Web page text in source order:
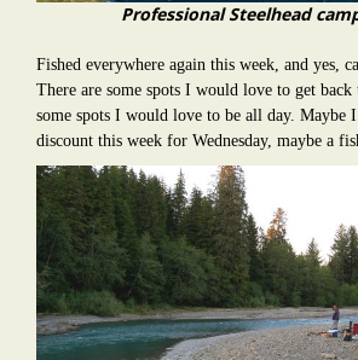
Professional Steelhead
Fished everywhere again this week, and yes,
There are some spots I would love to get
some spots I would love to be all day.
discount this week for Wednesday, maybe a